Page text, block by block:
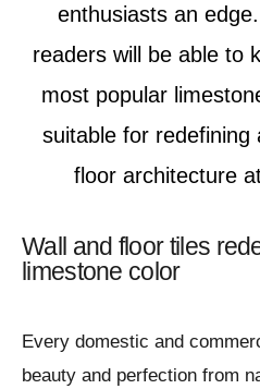
enthusiasts an
readers will be able to
most popular
suitable for redefining
floor architecture
Wall and floor tiles
limestone color
Every domestic and
beauty and perfection from